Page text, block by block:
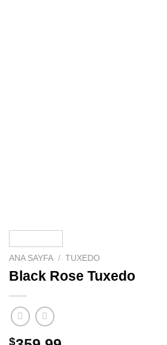
ANA SAYFA / TUXEDO
Black Rose Tuxedo
$